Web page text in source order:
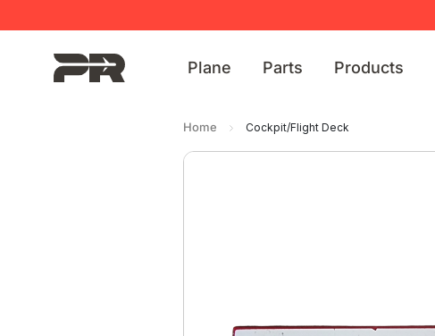
Plane Parts Products
Home Cockpit/Flight Deck